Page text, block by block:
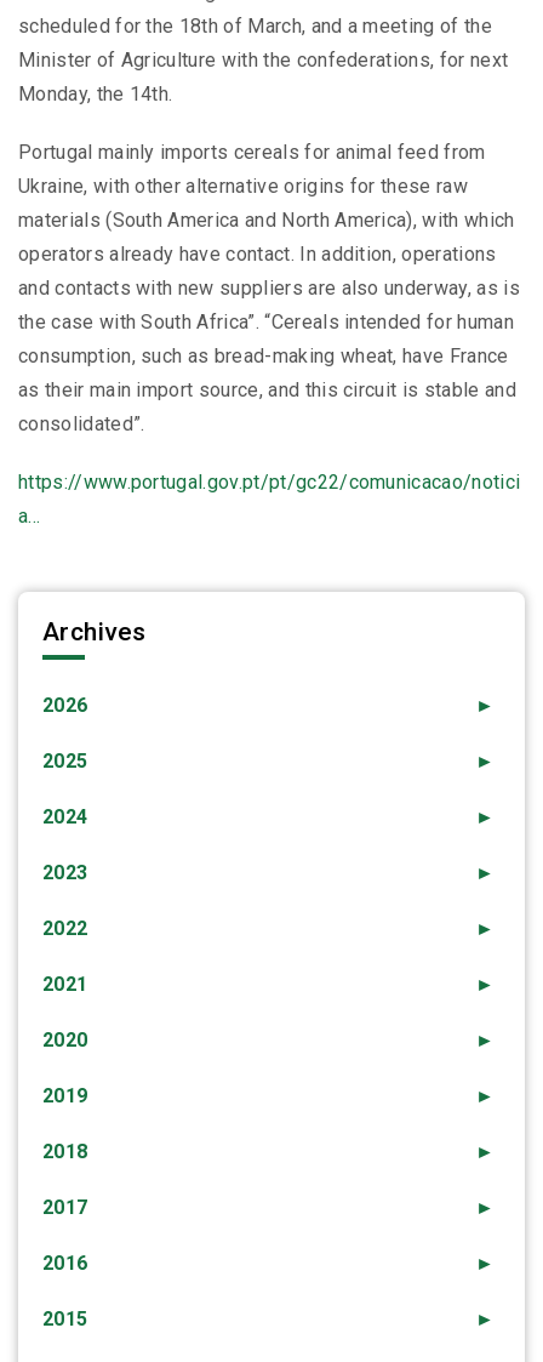
scheduled for the 18th of March, and a meeting of the
Minister of Agriculture with the confederations, for next
Monday, the 14th.
Portugal mainly imports cereals for animal feed from
Ukraine, with other alternative origins for these raw
materials (South America and North America), with which
operators already have contact. In addition, operations
and contacts with new suppliers are also underway, as is
the case with South Africa”. “Cereals intended for human
consumption, such as bread-making wheat, have France
as their main import source, and this circuit is stable and
consolidated”.
https://www.portugal.gov.pt/pt/gc22/comunicacao/notici
a…
Archives
►
2026
►
2025
►
2024
►
2023
►
2022
►
2021
►
2020
►
2019
►
2018
►
2017
►
2016
►
2015